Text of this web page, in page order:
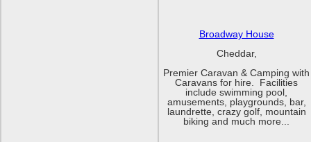
Broadway House
Cheddar,
Premier Caravan & Camping with
Caravans for hire. Facilities
include swimming pool,
amusements, playgrounds, bar,
laundrette, crazy golf, mountain
biking and much more...